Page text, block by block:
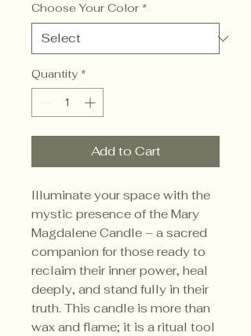
Choose Your Color *
Quantity *
Add to Cart
Illuminate your space with the
mystic presence of the Mary
Magdalene Candle – a sacred
companion for those ready to
reclaim their inner power, heal
deeply, and stand fully in their
truth. This candle is more than
wax and flame; it is a ritual tool